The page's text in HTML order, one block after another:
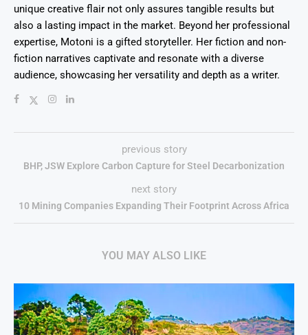
unique creative flair not only assures tangible results but
also a lasting impact in the market. Beyond her professional
expertise, Motoni is a gifted storyteller. Her fiction and non-
fiction narratives captivate and resonate with a diverse
audience, showcasing her versatility and depth as a writer.
previous story
BHP, JSW Explore Carbon Capture for Steel Decarbonization
next story
10 Mining Companies Expanding Their Footprint Across Africa
YOU MAY ALSO LIKE